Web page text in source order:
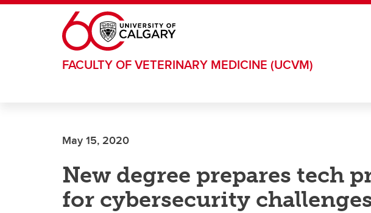
Skip to main content
FACULTY OF VETERINARY MEDICINE (UCVM)
May 15, 2020
New degree prepares tech
for cybersecurity